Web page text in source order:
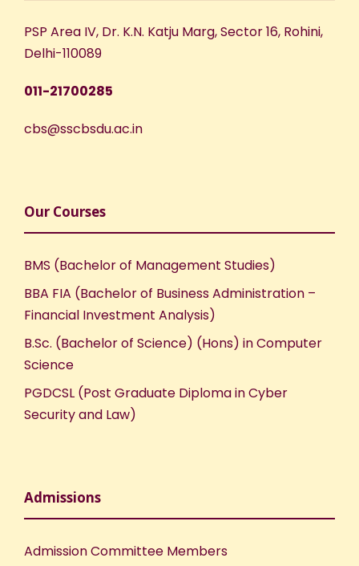
PSP Area IV, Dr. K.N. Katju Marg, Sector 16, Rohini,
Delhi-110089
011-21700285
cbs@sscbsdu.ac.in
Our Courses
BMS (Bachelor of Management Studies)
BBA FIA (Bachelor of Business Administration –
Financial Investment Analysis)
B.Sc. (Bachelor of Science) (Hons) in Computer
Science
PGDCSL (Post Graduate Diploma in Cyber
Security and Law)
Admissions
Admission Committee Members